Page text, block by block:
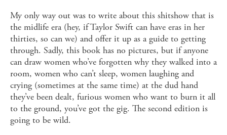
My only way out was to write about this shitshow that is
the midlife era (hey, if Taylor Swift can have eras in her
thirties, so can we) and offer it up as a guide to getting
through. Sadly, this book has no pictures, but if anyone
can draw women who’ve forgotten why they walked into a
room, women who can’t sleep, women laughing and
crying (sometimes at the same time) at the dud hand
they’ve been dealt, furious women who want to burn it all
to the ground, you’ve got the gig. The second edition is
going to be wild.